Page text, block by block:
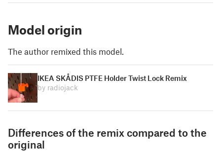
Model origin
The author remixed this model.
IKEA SKÅDIS PTFE Holder Twist Lock Remix
by radiojack
Differences of the remix compared to the
original